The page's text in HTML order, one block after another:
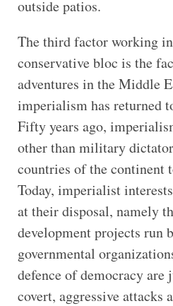
outside patios.
The third factor working
conservative bloc is the
adventures in the Middle
imperialism has returned
Fifty years ago,
other than military
countries of the continent
Today, imperialist
at their disposal, namely
development projects run
governmental
defence of democracy are
covert, aggressive attacks